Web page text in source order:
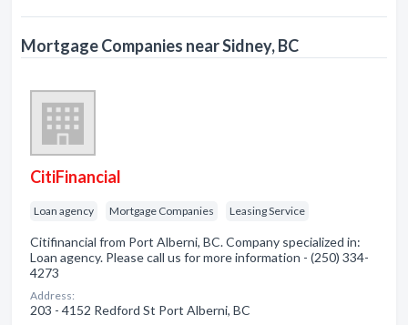
Mortgage Companies near Sidney, BC
CitiFinancial
Loan agency Mortgage Companies Leasing Service
Citifinancial from Port Alberni, BC. Company specialized in:
Loan agency. Please call us for more information - (250) 334-
4273
Address:
203 - 4152 Redford St Port Alberni, BC